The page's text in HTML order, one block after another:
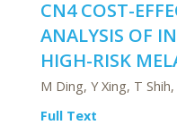
CN4 COST-
ANALYSIS OF
HIGH-RISK
M Ding, Y Xing, T
Full Text